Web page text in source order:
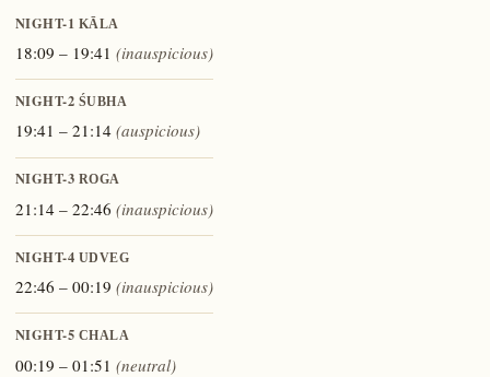
NIGHT-1 KĀLA
18:09 – 19:41 (inauspicious)
NIGHT-2 ŚUBHA
19:41 – 21:14 (auspicious)
NIGHT-3 ROGA
21:14 – 22:46 (inauspicious)
NIGHT-4 UDVEG
22:46 – 00:19 (inauspicious)
NIGHT-5 CHALA
00:19 – 01:51 (neutral)